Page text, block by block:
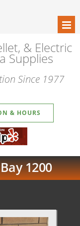
& Electric
Supplies
Since 1977
& HOURS
1200